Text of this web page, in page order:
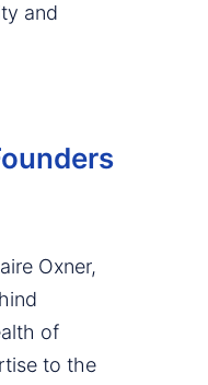
and
Oxner,
of
to the